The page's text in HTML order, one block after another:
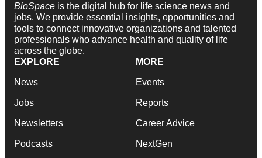
BioSpace is the digital hub for life science news and
jobs. We provide essential insights, opportunities and
tools to connect innovative organizations and talented
professionals who advance health and quality of life
across the globe.
EXPLORE
News
Jobs
Newsletters
Podcasts
MORE
Events
Reports
Career Advice
NextGen